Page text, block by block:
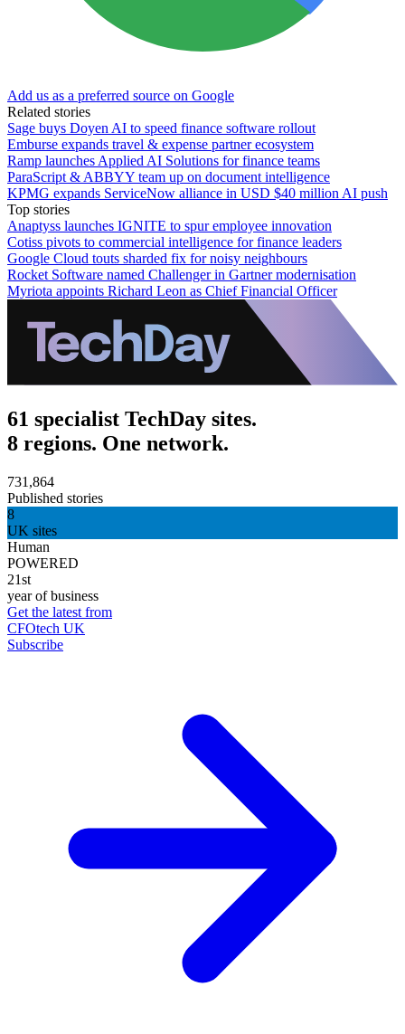
Add us as a preferred source on Google
Related stories
Sage buys Doyen AI to speed finance software rollout
Emburse expands travel & expense partner ecosystem
Ramp launches Applied AI Solutions for finance teams
ParaScript & ABBYY team up on document intelligence
KPMG expands ServiceNow alliance in USD $40 million AI push
Top stories
Anaptyss launches IGNITE to spur employee innovation
Cotiss pivots to commercial intelligence for finance leaders
Google Cloud touts sharded fix for noisy neighbours
Rocket Software named Challenger in Gartner modernisation
Myriota appoints Richard Leon as Chief Financial Officer
61 specialist TechDay sites.
8 regions. One network.
731,864
Published stories
8
UK sites
Human
POWERED
21st
year of business
Get the latest from
CFOtech UK
Subscribe